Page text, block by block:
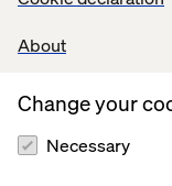
About
Change your
Necessary